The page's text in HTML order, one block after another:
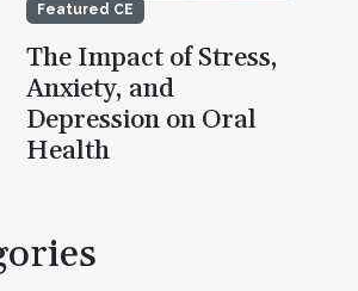
Featured CE
The Impact of Stress,
Anxiety, and
Depression on Oral
Health